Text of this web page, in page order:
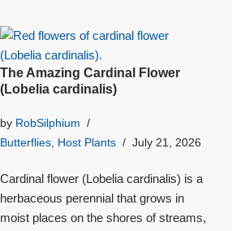
The Amazing Cardinal Flower
(Lobelia cardinalis)
by RobSilphium
Butterflies, Host Plants July 21, 2026
Cardinal flower (Lobelia cardinalis) is a
herbaceous perennial that grows in
moist places on the shores of streams,